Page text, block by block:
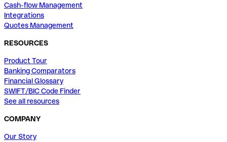
Cash-flow Management
Integrations
Quotes Management
RESOURCES
Product Tour
Banking Comparators
Financial Glossary
SWIFT/BIC Code Finder
See all resources
COMPANY
Our Story